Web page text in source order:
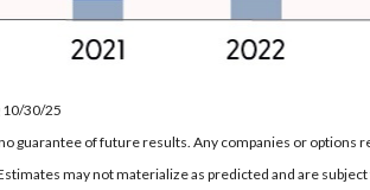
10/30/25
guarantee of future results. Any companies or options
may not materialize as predicted and are subject